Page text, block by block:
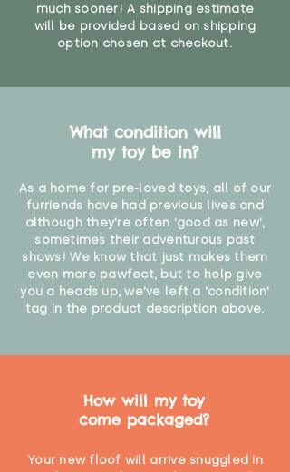
much sooner! A shipping estimate
will be provided based on shipping
option chosen at checkout.
What condition will
my toy be in?
As a home for pre-loved toys, all of our
furriends have had previous lives and
although they're often 'good as new',
sometimes their adventurous past
shows! We know that just makes them
even more pawfect, but to help give
you a heads up, we've left a 'condition'
tag in the product description above.
How will my toy
come packaged?
Your new floof will arrive snuggled in